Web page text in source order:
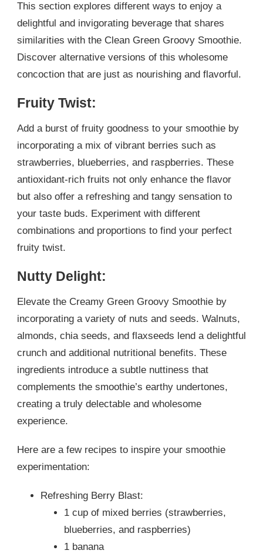
This section explores different ways to enjoy a
delightful and invigorating beverage that shares
similarities with the Clean Green Groovy Smoothie.
Discover alternative versions of this wholesome
concoction that are just as nourishing and flavorful.
Fruity Twist:
Add a burst of fruity goodness to your smoothie by
incorporating a mix of vibrant berries such as
strawberries, blueberries, and raspberries. These
antioxidant-rich fruits not only enhance the flavor
but also offer a refreshing and tangy sensation to
your taste buds. Experiment with different
combinations and proportions to find your perfect
fruity twist.
Nutty Delight:
Elevate the Creamy Green Groovy Smoothie by
incorporating a variety of nuts and seeds. Walnuts,
almonds, chia seeds, and flaxseeds lend a delightful
crunch and additional nutritional benefits. These
ingredients introduce a subtle nuttiness that
complements the smoothie’s earthy undertones,
creating a truly delectable and wholesome
experience.
Here are a few recipes to inspire your smoothie
experimentation:
Refreshing Berry Blast:
1 cup of mixed berries (strawberries,
blueberries, and raspberries)
1 banana